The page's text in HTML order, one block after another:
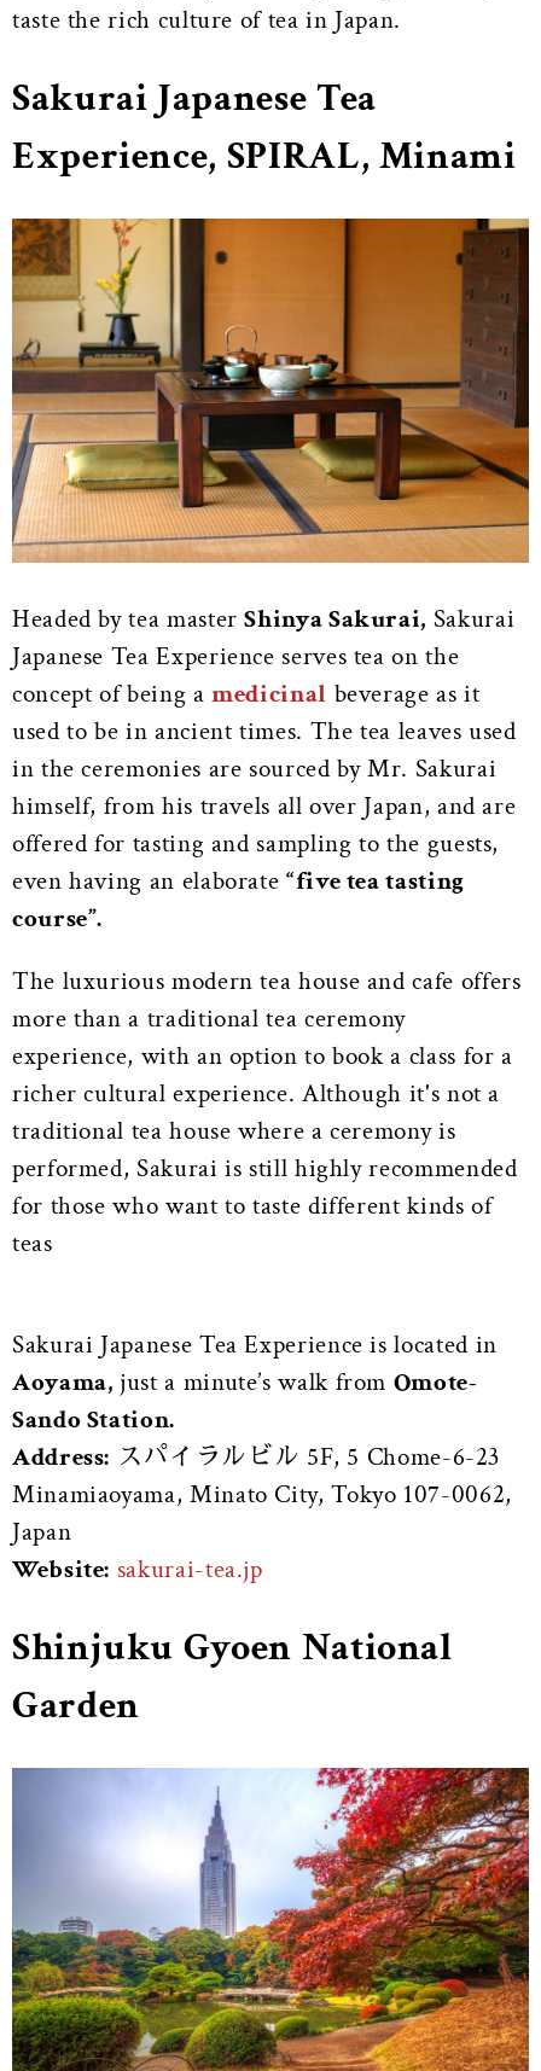
taste the rich culture of tea in Japan.
Sakurai Japanese Tea
Experience, SPIRAL, Minami
Headed by tea masterShinya Sakurai, Sakurai
Japanese Tea Experience serves tea on the
concept of being amedicinal beverage as it
used to be in ancient times. The tea leaves used
in the ceremonies are sourced by Mr. Sakurai
himself, from his travels all over Japan, and are
offered for tasting and sampling to the guests,
even having an elaborate “five tea tasting
course”.
The luxurious modern tea house and cafe offers
more than a traditional tea ceremony
experience, with an option to book a class for a
richer cultural experience. Although it's not a
traditional tea house where a ceremony is
performed, Sakurai is still highly recommended
for those who want to taste different kinds of
teas
Sakurai Japanese Tea Experience is located in
Aoyama, just a minute’s walk from Omote-
Sando Station.
Address: スパイラルビル 5F, 5 Chome-6-23
Minamiaoyama, Minato City, Tokyo 107-0062,
Japan
Website: sakurai-tea.jp
Shinjuku Gyoen National
Garden